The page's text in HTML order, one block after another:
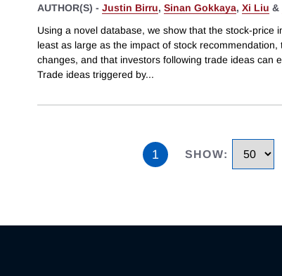
AUTHOR(S) - Justin Birru, Sinan Gokkaya, Xi Liu &
Using a novel database, we show that the stock-price
least as large as the impact of stock
changes, and that investors following trade ideas can
Trade ideas triggered by...
1 SHOW: